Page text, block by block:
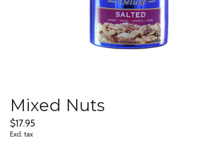
Mixed Nuts
$17.95
Excl. tax